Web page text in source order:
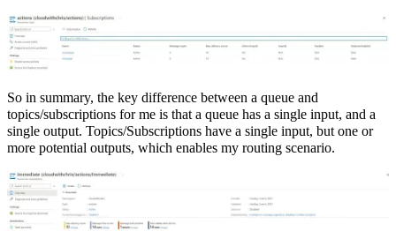
So in summary, the key difference between a queue and
topics/subscriptions for me is that a queue has a single input, and a
single output. Topics/Subscriptions have a single input, but one or
more potential outputs, which enables my routing scenario.